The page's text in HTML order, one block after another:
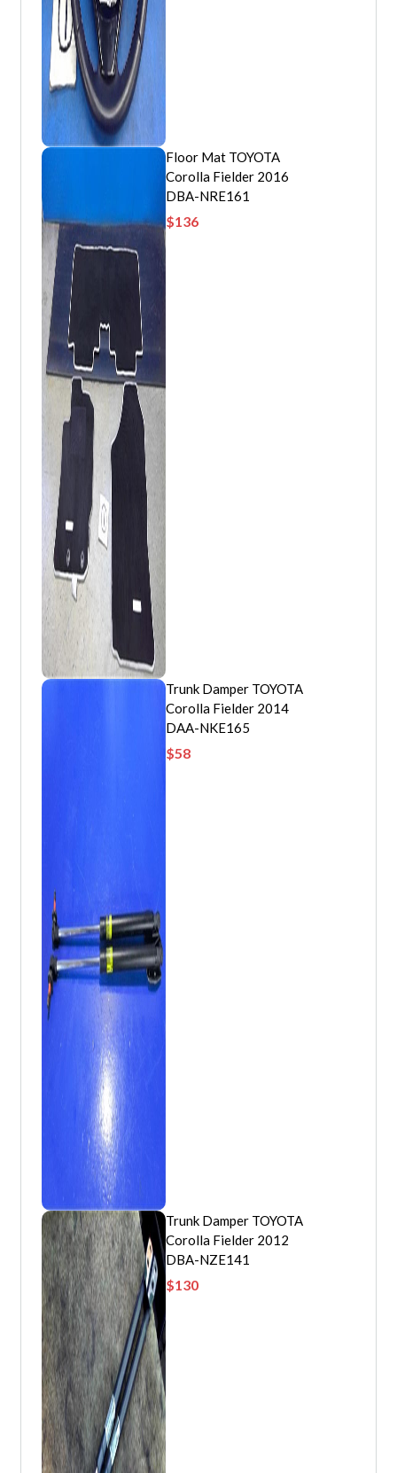
Floor Mat TOYOTA
Corolla Fielder 2016
DBA-NRE161
$136
Trunk Damper TOYOTA
Corolla Fielder 2014
DAA-NKE165
$58
Trunk Damper TOYOTA
Corolla Fielder 2012
DBA-NZE141
$130